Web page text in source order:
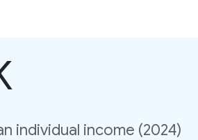
individual income (2024)